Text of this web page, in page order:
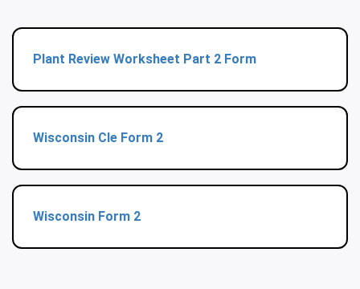
Plant Review Worksheet Part 2 Form
Wisconsin Cle Form 2
Wisconsin Form 2